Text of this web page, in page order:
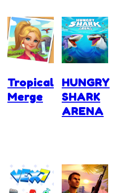
Tropical
Merge
HUNGRY
SHARK
ARENA